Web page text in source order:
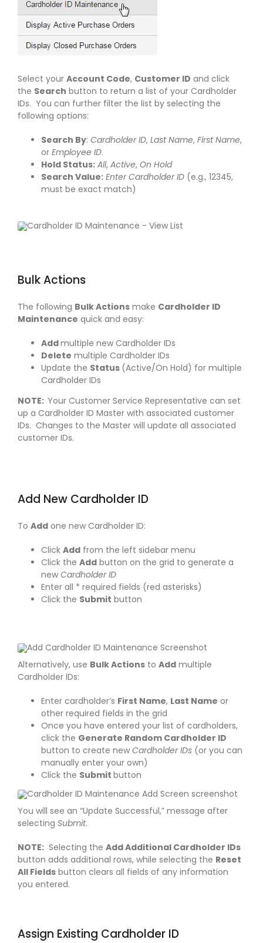
Select your Account Code, Customer ID and click
the Search button to return a list of your Cardholder
IDs. You can further filter the list by selecting the
following options:
Search By: Cardholder ID, Last Name, First Name,
or Employee ID.
Hold Status: All, Active, On Hold
Search Value: Enter Cardholder ID(e.g., 12345,
must be exact match)
Bulk Actions
The following Bulk Actionsmake Cardholder ID
Maintenance quick and easy:
Addmultiple new Cardholder IDs
Delete multiple Cardholder IDs
Update the Status (Active/On Hold) for multiple
Cardholder IDs
NOTE: Your Customer Service Representative can set
up a Cardholder ID Master with associated customer
IDs. Changes to the Master will update all associated
customer IDs.
Add New Cardholder ID
To Addone new Cardholder ID:
Click Addfrom the left sidebar menu
Click the Addbutton on the grid to generate a
new Cardholder ID
Enter all * required fields (red asterisks)
Click the Submit button
Alternatively, use Bulk Actionsto Addmultiple
Cardholder IDs:
Enter cardholder’s First Name, Last Name or
other required fields in the grid
Once you have entered your list of cardholders,
click the Generate Random Cardholder ID
button to create new Cardholder IDs(or you can
manually enter your own)
Click the Submit button
You will see an “Update Successful,” message after
selecting Submit.
NOTE:Selecting the Add Additional Cardholder IDs
button adds additional rows, while selecting the Reset
All Fieldsbutton clears all fields of any information
you entered.
Assign Existing Cardholder ID